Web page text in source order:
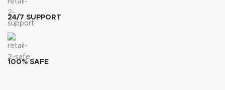
24/7 SUPPORT
100% SAFE